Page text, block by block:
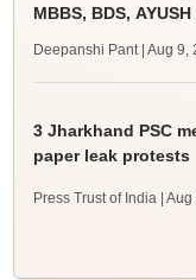
MBBS, BDS,
Deepanshi Pant | Aug 9,
3 Jharkhand PSC
paper leak protests
Press Trust of India |